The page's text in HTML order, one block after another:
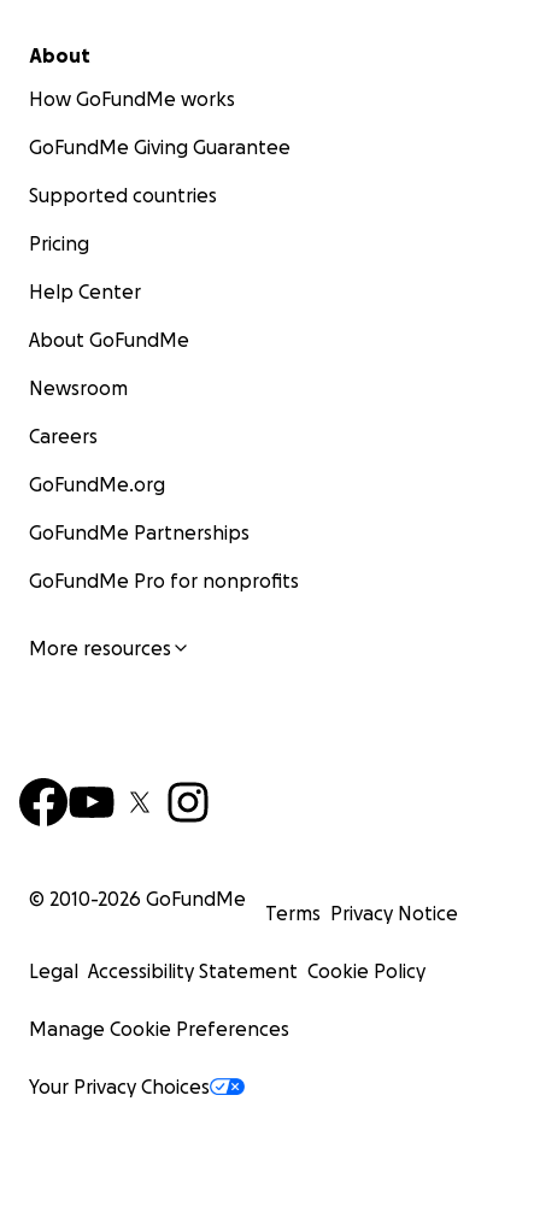
About
How GoFundMe works
GoFundMe Giving Guarantee
Supported countries
Pricing
Help Center
About GoFundMe
Newsroom
Careers
GoFundMe.org
GoFundMe Partnerships
GoFundMe Pro for nonprofits
More resources
© 2010-2026 GoFundMe
Terms Privacy Notice
Legal Accessibility Statement Cookie Policy
Manage Cookie Preferences
Your Privacy Choices